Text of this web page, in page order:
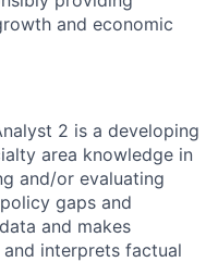
and economic
2 is a developing
area knowledge in
and/or evaluating
gaps and
and makes
and interprets factual